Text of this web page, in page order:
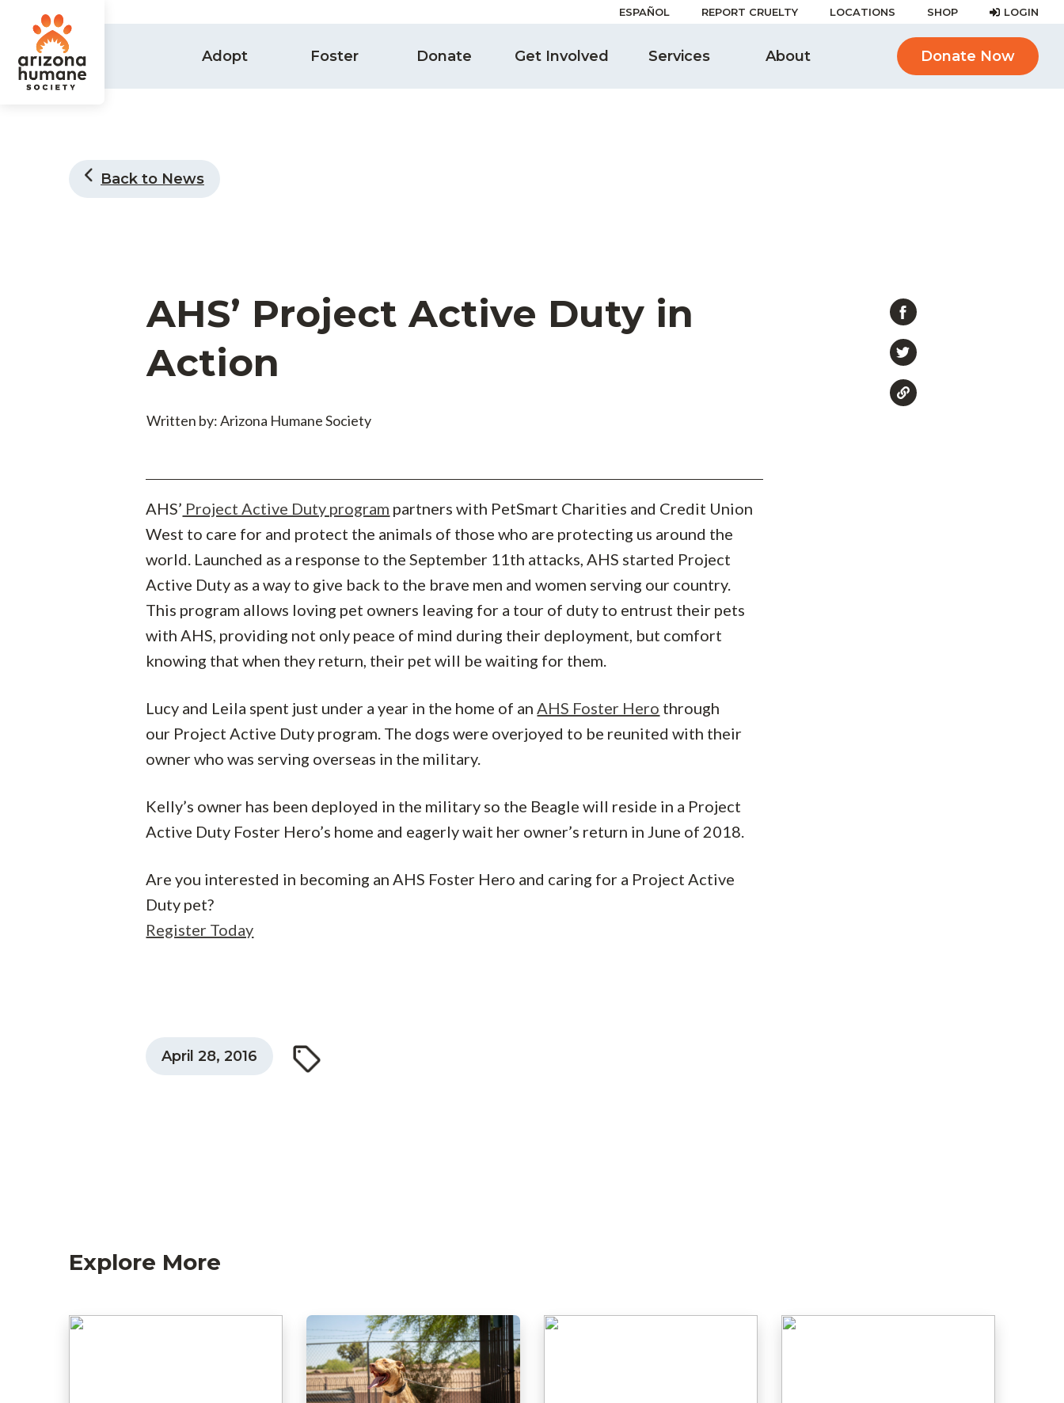
ESPAÑOL REPORT CRUELTY LOCATIONS SHOP LOGIN
Adopt Foster Donate Get Involved Services About Donate Now
Back to News
AHS’ Project Active Duty in
Action
Written by: Arizona Humane Society
AHS’ Project Active Duty program partners with PetSmart Charities and Credit Union
West to care for and protect the animals of those who are protecting us around the
world. Launched as a response to the September 11th attacks, AHS started Project
Active Duty as a way to give back to the brave men and women serving our country.
This program allows loving pet owners leaving for a tour of duty to entrust their pets
with AHS, providing not only peace of mind during their deployment, but comfort
knowing that when they return, their pet will be waiting for them.
Lucy and Leila spent just under a year in the home of anAHS Foster Hero through
our Project Active Duty program. The dogs were overjoyed to be reunited with their
owner who was serving overseas in the military.
Kelly’s owner has been deployed in the military so the Beagle will reside in a Project
Active Duty Foster Hero’s home and eagerly wait her owner’s return in June of 2018.
Are you interested in becoming an AHS Foster Hero and caring for a Project Active
Duty pet?
Register Today
April 28, 2016
Explore More